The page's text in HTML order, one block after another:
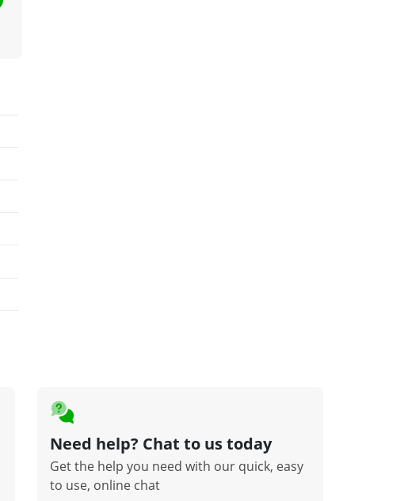
Need help? Chat to us today
Get the help you need with our quick, easy
to use, online chat